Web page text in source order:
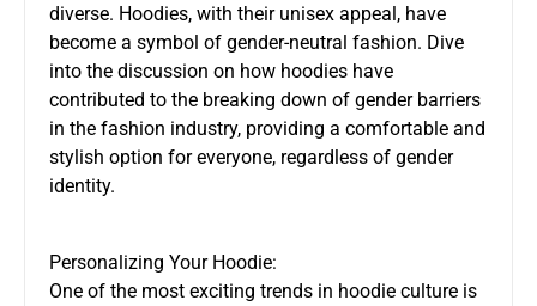
diverse. Hoodies, with their unisex appeal, have
become a symbol of gender-neutral fashion. Dive
into the discussion on how hoodies have
contributed to the breaking down of gender barriers
in the fashion industry, providing a comfortable and
stylish option for everyone, regardless of gender
identity.
Personalizing Your Hoodie:
One of the most exciting trends in hoodie culture is